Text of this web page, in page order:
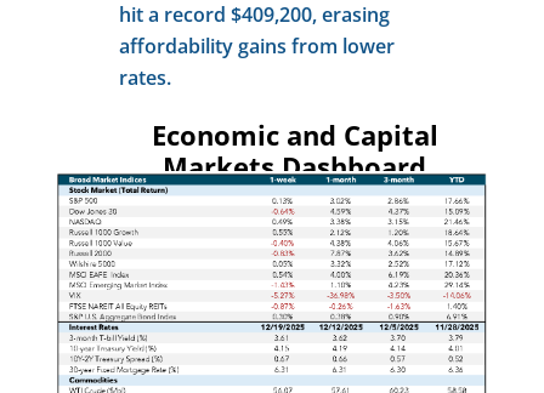
hit a record $409,200, erasing
affordability gains from lower
rates.
Economic and Capital
Markets Dashboard